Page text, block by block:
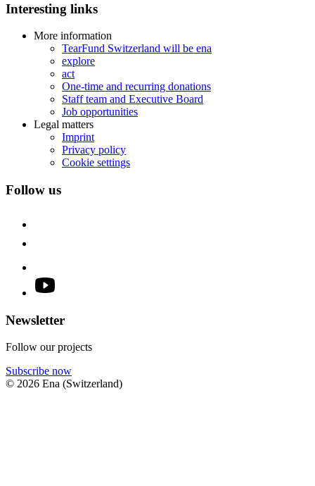
Interesting links
More information
TearFund Switzerland will be ena
explore
act
One-time and recurring donations
Staff team and Executive Board
Job opportunities
Legal matters
Imprint
Privacy policy
Cookie settings
Follow us
Newsletter
Follow our projects
Subscribe now
© 2026 Ena (Switzerland)